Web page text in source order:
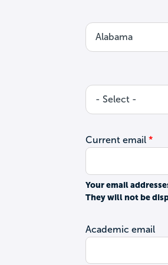
Current email
Your email
They will not be
Academic email